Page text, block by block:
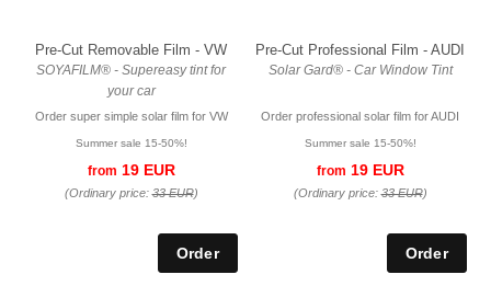
Pre-Cut Removable Film - VW
SOYAFILM® - Supereasy tint for
your car
Order super simple solar film for VW
Summer sale 15-50%!
from 19 EUR
(Ordinary price:33 EUR)
Pre-Cut Professional Film - AUDI
Solar Gard® - Car Window Tint
Order professional solar film for AUDI
Summer sale 15-50%!
from 19 EUR
(Ordinary price:33 EUR)